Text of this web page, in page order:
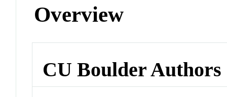
Overview
CU Boulder Authors